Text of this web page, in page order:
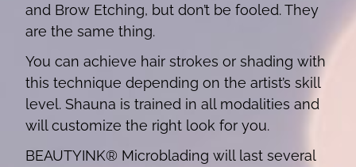
and Brow Etching, but don’t be fooled. They
are the same thing.
You can achieve hair strokes or shading with
this technique depending on the artist’s skill
level. Shauna is trained in all modalities and
will customize the right look for you.
BEAUTYINK® Microblading will last several